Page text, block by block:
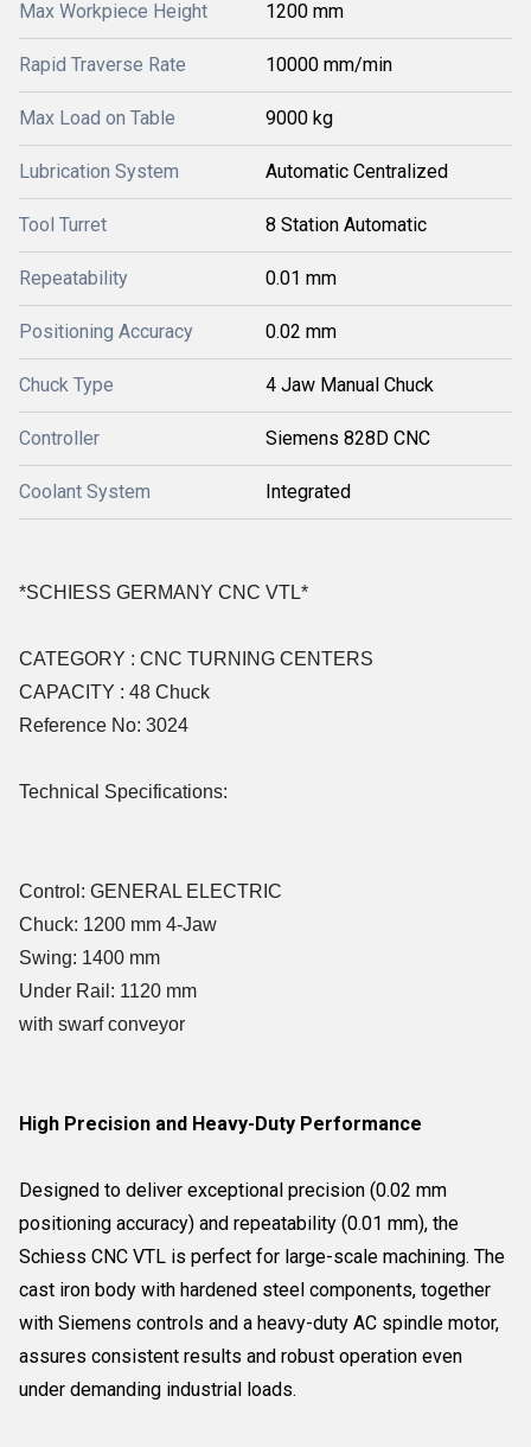
Max Workpiece Height 1200 mm
Rapid Traverse Rate 10000 mm/min
Max Load on Table 9000 kg
Lubrication System Automatic Centralized
Tool Turret 8 Station Automatic
Repeatability 0.01 mm
Positioning Accuracy 0.02 mm
Chuck Type 4 Jaw Manual Chuck
Controller Siemens 828D CNC
Coolant System Integrated
*SCHIESS GERMANY CNC VTL*
CATEGORY : CNC TURNING CENTERS
CAPACITY : 48 Chuck
Reference No: 3024
Technical Specifications:
Control: GENERAL ELECTRIC
Chuck: 1200 mm 4-Jaw
Swing: 1400 mm
Under Rail: 1120 mm
with swarf conveyor
High Precision and Heavy-Duty Performance
Designed to deliver exceptional precision (0.02 mm
positioning accuracy) and repeatability (0.01 mm), the
Schiess CNC VTL is perfect for large-scale machining. The
cast iron body with hardened steel components, together
with Siemens controls and a heavy-duty AC spindle motor,
assures consistent results and robust operation even
under demanding industrial loads.